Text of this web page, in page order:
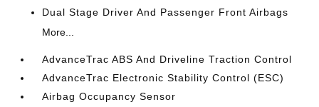
Dual Stage Driver And Passenger Front Airbags
More...
AdvanceTrac ABS And Driveline Traction Control
AdvanceTrac Electronic Stability Control (ESC)
Airbag Occupancy Sensor